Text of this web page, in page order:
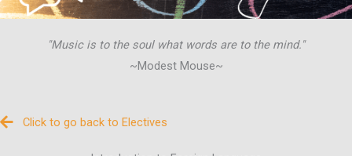
"Music is to the soul what words are to the mind."
~Modest Mouse~
Click to go back to Electives